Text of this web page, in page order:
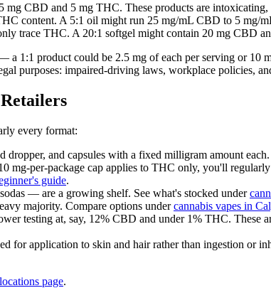
CBD and 5 mg THC. These products are intoxicating,
content. A 5:1 oil might run 25 mg/mL CBD to 5 mg/
trace THC. A 20:1 softgel might contain 20 mg CBD
1:1 product could be 2.5 mg of each per serving or 10
purposes: impaired-driving laws, workplace policies,
every format:
and capsules with a fixed milligram amount
mg-per-package cap applies to THC only, you'll
guide.
— are a growing shelf. See what's stocked under
majority. Compare options undercannabis vapes in
testing at, say, 12% CBD and under 1% THC. These
for application to skin and hair rather than ingestion or
locations page.